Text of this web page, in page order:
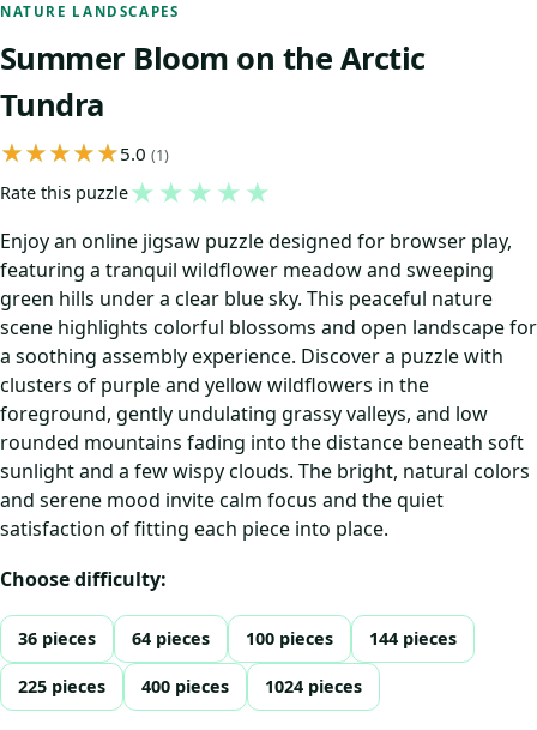
NATURE LANDSCAPES
Summer Bloom on the Arctic
Tundra
5.0 (1)
Rate this puzzle★ ★ ★ ★ ★
Enjoy an online jigsaw puzzle designed for browser play,
featuring a tranquil wildflower meadow and sweeping
green hills under a clear blue sky. This peaceful nature
scene highlights colorful blossoms and open landscape for
a soothing assembly experience. Discover a puzzle with
clusters of purple and yellow wildflowers in the
foreground, gently undulating grassy valleys, and low
rounded mountains fading into the distance beneath soft
sunlight and a few wispy clouds. The bright, natural colors
and serene mood invite calm focus and the quiet
satisfaction of fitting each piece into place.
Choose difficulty:
36 pieces 64 pieces 100 pieces 144 pieces
225 pieces 400 pieces 1024 pieces